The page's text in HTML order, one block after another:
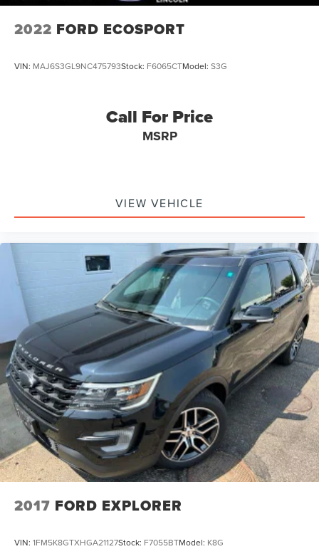
2022 FORD ECOSPORT
VIN: MAJ6S3GL9NC475793Stock: F6065CTModel: S3G
Call For Price
MSRP
VIEW VEHICLE
2017 FORD EXPLORER
VIN: 1FM5K8GTXHGA21127Stock: F7055BTModel: K8G